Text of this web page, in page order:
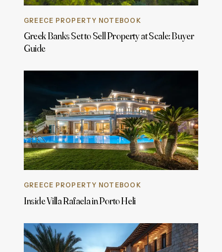
GREECE PROPERTY NOTEBOOK
Greek Banks Set to Sell Property at Scale: Buyer
Guide
GREECE PROPERTY NOTEBOOK
Inside Villa Rafaela in Porto Heli